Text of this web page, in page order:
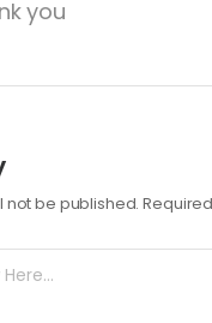
you
not be published.